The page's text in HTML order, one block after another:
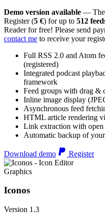
Demo version available — The
Register (5 €) for up to 512
Reader for free! Please send
contact me to receive your
Full RSS 2.0 and Atom
(registered)
Integrated podcast
framework
Feed groups with drag &
Inline image display
Asynchronous feed
HTML article rendering
Link extraction with
Automatic backup of
Download demo Register
Graphics
Iconos
Version 1.3